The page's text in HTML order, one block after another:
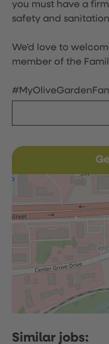
you must have a
safety and
We'd love to
member of the